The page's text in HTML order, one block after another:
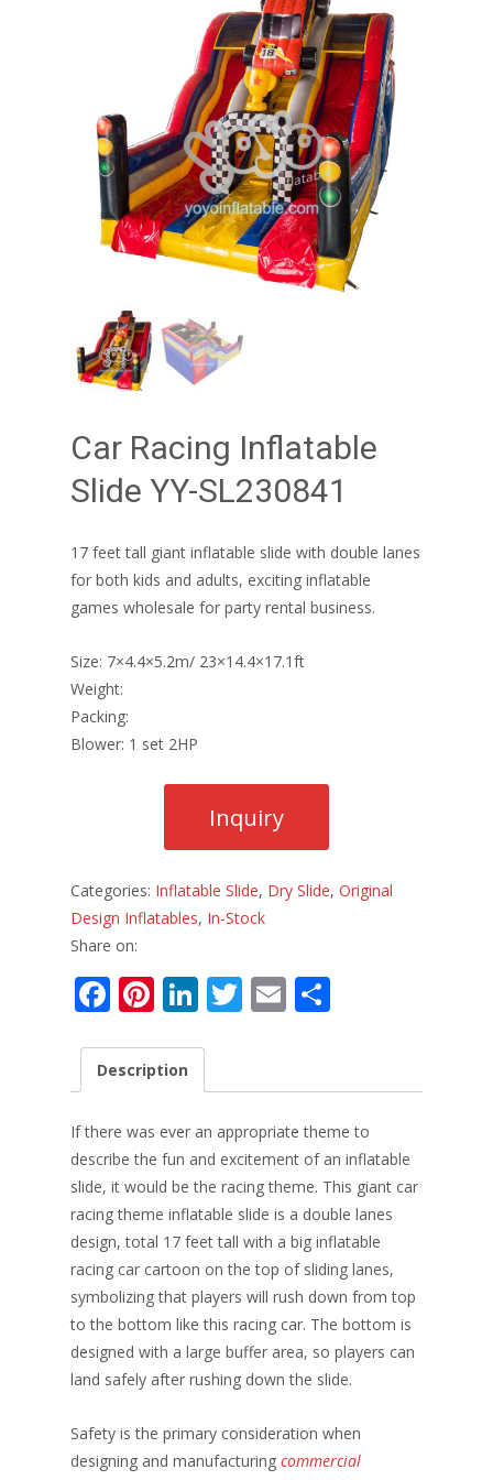
Car Racing Inflatable
Slide YY-SL230841
17 feet tall giant inflatable slide with double lanes
for both kids and adults, exciting inflatable
games wholesale for party rental business.
Size: 7×4.4×5.2m/ 23×14.4×17.1ft
Weight:
Packing:
Blower: 1 set 2HP
Categories: Inflatable Slide, Dry Slide, Original
Design Inflatables, In-Stock
Share on:
F
e
o
o
k
Pi
er
st
Li
k
e
dI
n
T
er
E
l e
Description
If there was ever an appropriate theme to
describe the fun and excitement of an inflatable
slide, it would be the racing theme. This giant car
racing theme inflatable slide is a double lanes
design, total 17 feet tall with a big inflatable
racing car cartoon on the top of sliding lanes,
symbolizing that players will rush down from top
to the bottom like this racing car. The bottom is
designed with a large buffer area, so players can
land safely after rushing down the slide.
Safety is the primary consideration when
designing and manufacturing commercial